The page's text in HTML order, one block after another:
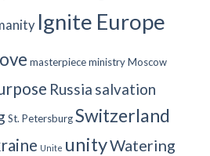
Ignite Europe
masterpieceministryMoscow
Russia salvation
St. PetersburgSwitzerland
Unite unityWatering